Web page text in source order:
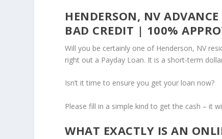
HENDERSON, NV
BAD CREDIT | 100%
Will you be certainly one of Henderson, NV
right out a Payday Loan. It is a short-term
Isn’t it time to ensure you get your loan now?
Please fill in a simple kind to get the cash – it
WHAT EXACTLY IS AN